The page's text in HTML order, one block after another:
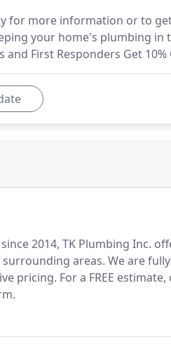
for more information or to
your home's plumbing in
and First Responders Get 10%
2014, TK Plumbing Inc.
surrounding areas. We are
pricing. For a FREE